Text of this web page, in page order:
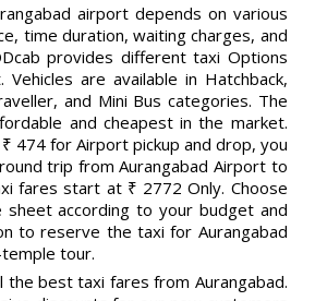
airport depends on various
time duration, waiting charges, and
provides different taxi Options
are available in Hatchback,
and Mini Bus categories. The
and cheapest in the market.
474 for Airport pickup and drop, you
trip from Aurangabad Airport to
fares start at ₹ 2772 Only. Choose
according to your budget and
to reserve the taxi for Aurangabad
tour.
the best taxi fares from Aurangabad.